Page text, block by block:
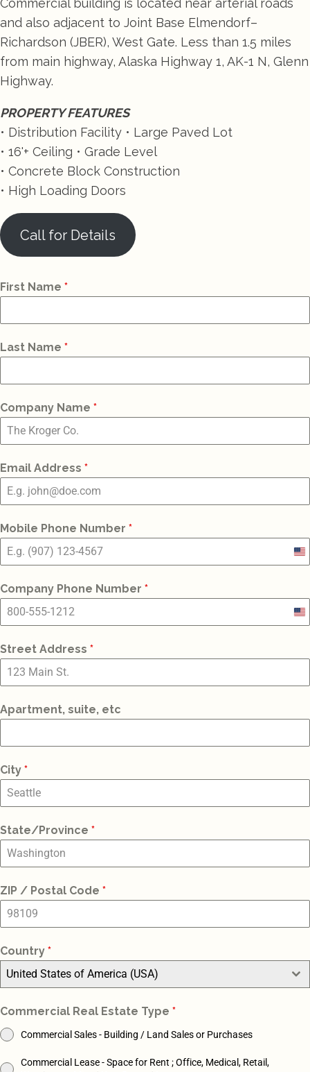
Commercial building is located near arterial roads
and also adjacent to Joint Base Elmendorf–
Richardson (JBER), West Gate. Less than 1.5 miles
from main highway, Alaska Highway 1, AK-1 N, Glenn
Highway.
PROPERTY FEATURES
• Distribution Facility • Large Paved Lot
• 16'+ Ceiling • Grade Level
• Concrete Block Construction
• High Loading Doors
Call for Details
First Name *
Last Name *
Company Name *
Email Address *
Mobile Phone Number *
+1
Company Phone Number *
+1
Street Address *
Apartment, suite, etc
City *
State/Province *
ZIP / Postal Code *
Country *
United States of America (USA)
Commercial Real Estate Type *
Commercial Sales - Building / Land Sales or Purchases
Commercial Lease - Space for Rent ; Office, Medical, Retail,